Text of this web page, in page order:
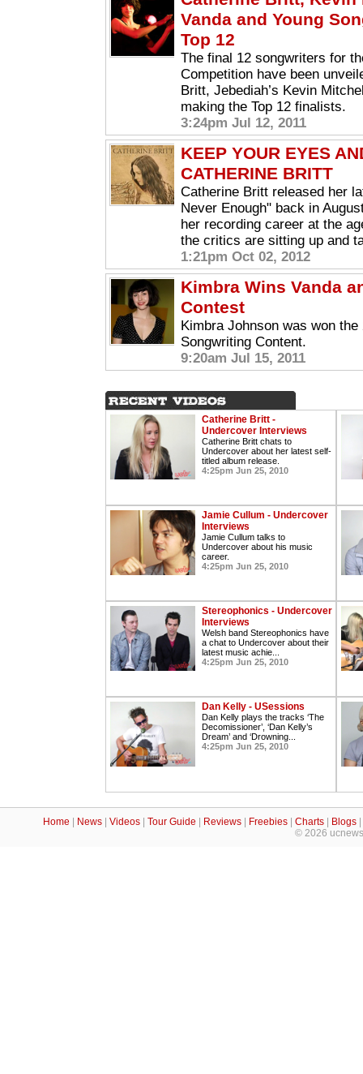
Vanda and Young
Top 12
The final 12 songwriters for
Competition have been
Britt, Jebediah’s Kevin
making the Top 12 finalists.
3:24pm Jul 12, 2011
KEEP YOUR EYES
CATHERINE BRITT
Catherine Britt released her
Never Enough" back in
her recording career at the
the critics are sitting up and
1:21pm Oct 02, 2012
Kimbra Wins Vanda
Contest
Kimbra Johnson was won the
Songwriting Content.
9:20am Jul 15, 2011
Catherine Britt -
Undercover Interviews
Catherine Britt chats to
Undercover about her latest self-
titled album release.
4:25pm Jun 25, 2010
Jamie Cullum - Undercover
Interviews
Jamie Cullum talks to
Undercover about his music
career.
4:25pm Jun 25, 2010
Stereophonics - Undercover
Interviews
Welsh band Stereophonics have
a chat to Undercover about their
latest music achie...
4:25pm Jun 25, 2010
Dan Kelly - USessions
Dan Kelly plays the tracks ‘The
Decomissioner’, ‘Dan Kelly’s
Dream’ and ‘Drowning...
4:25pm Jun 25, 2010
Home News| Videos| Tour Guide Reviews| Freebies| Charts| Blogs|
© 2026